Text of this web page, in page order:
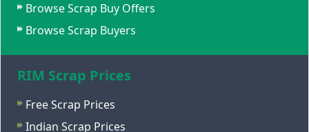
Browse Scrap Buy Offers
Browse Scrap Buyers
RIM Scrap Prices
Free Scrap Prices
Indian Scrap Prices